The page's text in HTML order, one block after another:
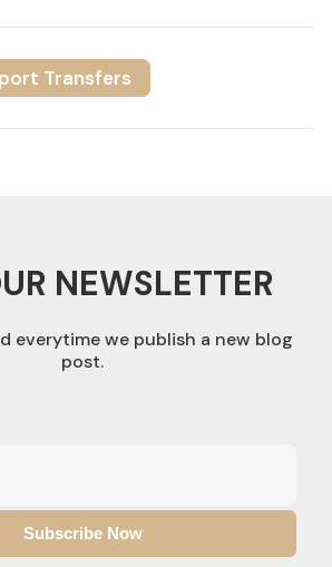
Transfers
NEWSLETTER
everytime we publish a new blog
post.